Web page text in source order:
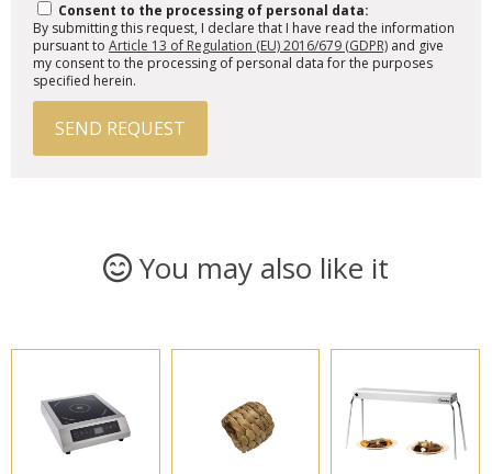
Consent to the processing of personal data:
By submitting this request, I declare that I have read the information
pursuant to Article 13 of Regulation (EU) 2016/679 (GDPR) and give
my consent to the processing of personal data for the purposes
specified herein.
SEND REQUEST
You may also like it